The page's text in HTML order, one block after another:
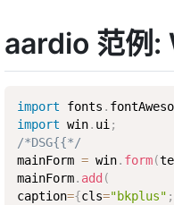
aardio 范例:
import fonts .
import win. ui ;
/*DSG{{*/
mainForm = win. form(
mainForm. add (
caption={cls="bkplus" ;